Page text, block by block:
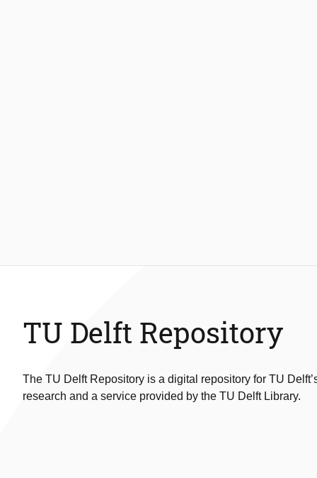
TU Delft Repository
The TU Delft Repository is a digital repository for TU
research and a service provided by the TU Delft Library.